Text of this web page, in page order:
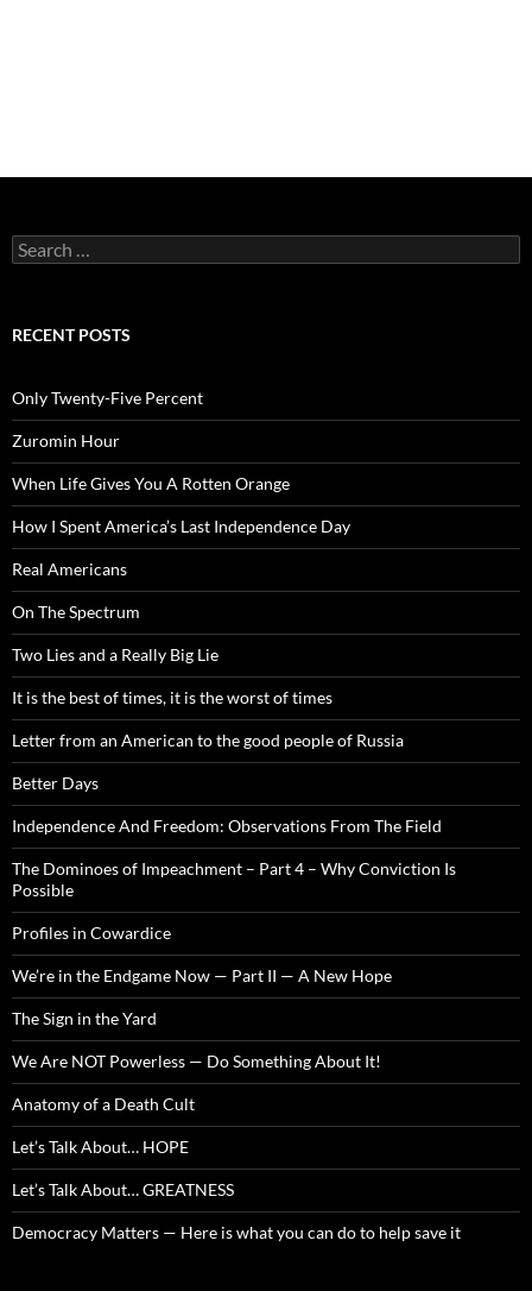
Search
for:
RECENT POSTS
Only Twenty-Five Percent
Zuromin Hour
When Life Gives You A Rotten Orange
How I Spent America’s Last Independence Day
Real Americans
On The Spectrum
Two Lies and a Really Big Lie
It is the best of times, it is the worst of times
Letter from an American to the good people of Russia
Better Days
Independence And Freedom: Observations From The Field
The Dominoes of Impeachment – Part 4 – Why Conviction Is
Possible
Profiles in Cowardice
We’re in the Endgame Now — Part II — A New Hope
The Sign in the Yard
We Are NOT Powerless — Do Something About It!
Anatomy of a Death Cult
Let’s Talk About… HOPE
Let’s Talk About… GREATNESS
Democracy Matters — Here is what you can do to help save it